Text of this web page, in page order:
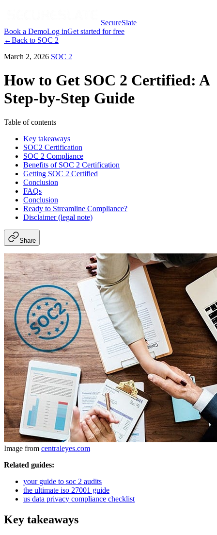
SecureSlate
Book a DemoLog inGet started for free
←Back to SOC 2
March 2, 2026 SOC 2
How to Get SOC 2 Certified: A
Step-by-Step Guide
Table of contents
Key takeaways
SOC2 Certification
SOC 2 Compliance
Benefits of SOC 2 Certification
Getting SOC 2 Certified
Conclusion
FAQs
Conclusion
Ready to Streamline Compliance?
Disclaimer (legal note)
Share
Image from centraleyes.com
Related guides:
your guide to soc 2 audits
the ultimate iso 27001 guide
us data privacy compliance checklist
Key takeaways